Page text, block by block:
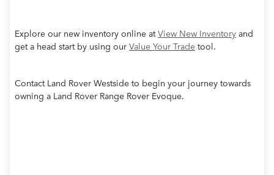
Explore our new inventory online atView New Inventory and
get a head start by using our Value Your Trade tool.
Contact Land Rover Westside to begin your journey towards
owning a Land Rover Range Rover Evoque.